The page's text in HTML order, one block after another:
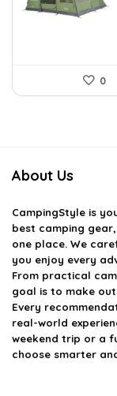
0
About Us
CampingStyle is
best camping
one place. We
you enjoy every
From practical
goal is to make
Every
real-world
weekend trip or a
choose smarter